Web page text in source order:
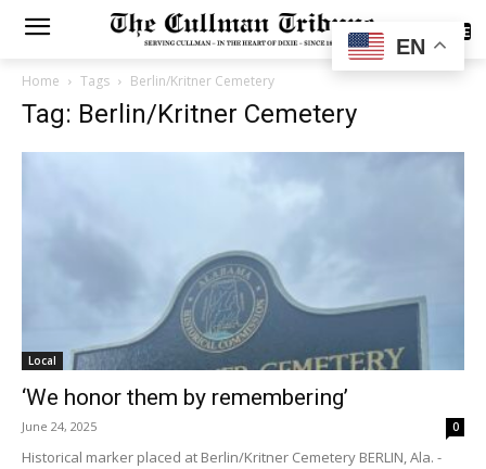
SUBSCRIBE
Home Tags Berlin/Kritner Cemetery
Tag: Berlin/Kritner Cemetery
Local
‘We honor them by remembering’
June 24, 2025 0
Historical marker placed at Berlin/Kritner Cemetery BERLIN, Ala. -
EN